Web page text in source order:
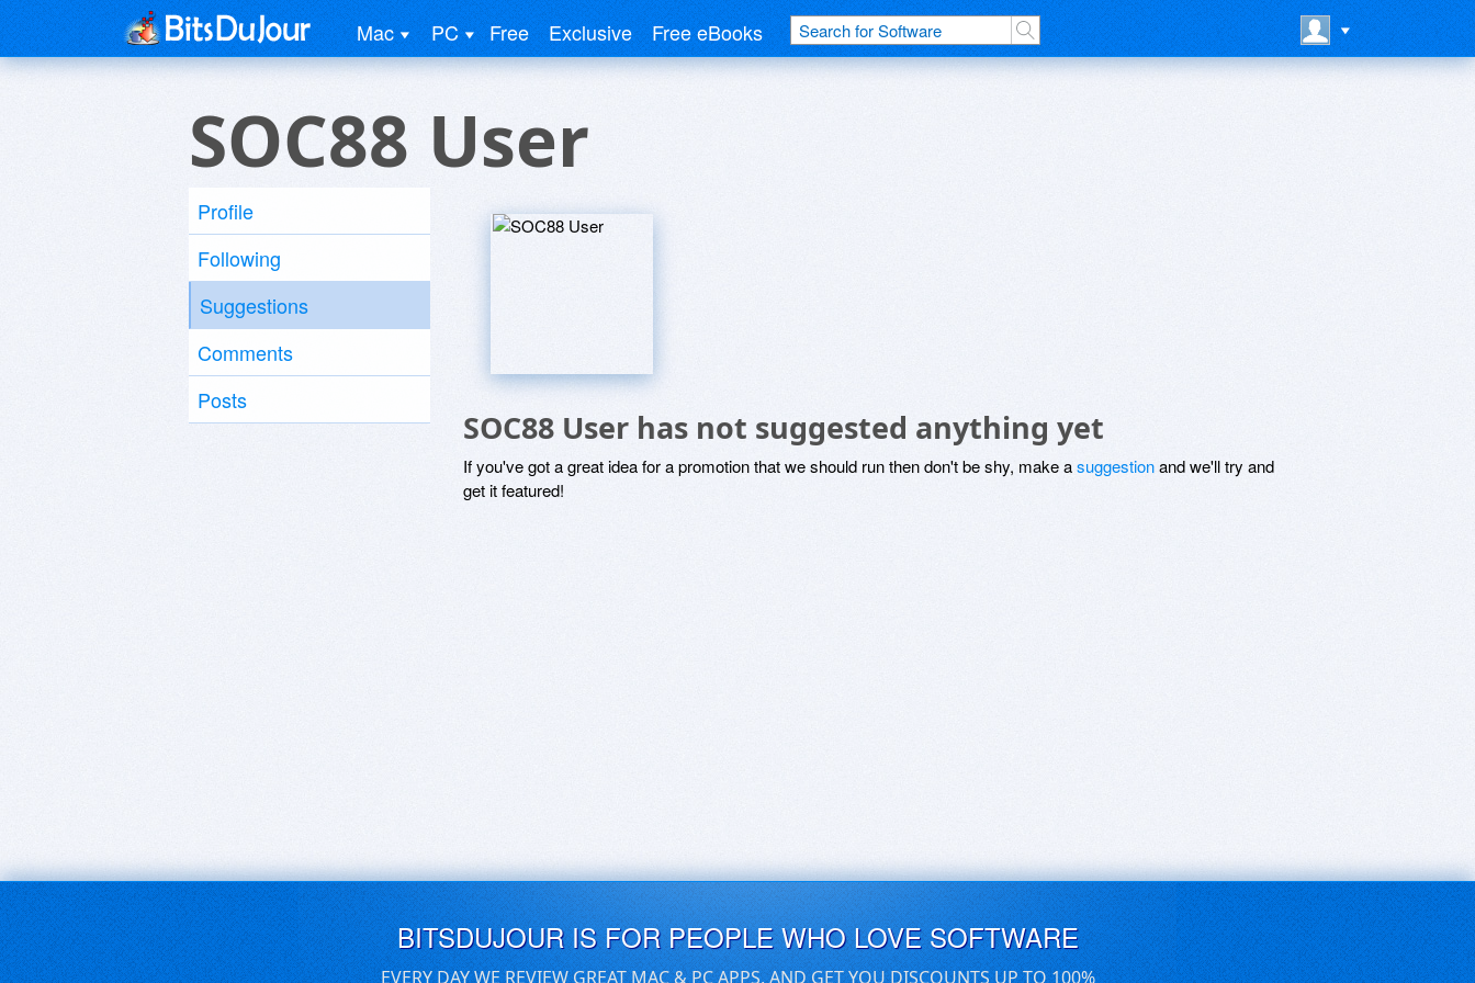
Mac PC Free Exclusive Free eBooks
SOC88 User
Profile
Following
Suggestions
Comments
Posts
SOC88 User has not suggested anything yet
If you've got a great idea for a promotion that we should run then don't be shy, make asuggestionand we'll try and
get it featured!
BITSDUJOUR IS FOR PEOPLE WHO LOVE SOFTWARE
EVERY DAY WE REVIEW GREAT MAC & PC APPS, AND GET YOU DISCOUNTS UP TO 100%